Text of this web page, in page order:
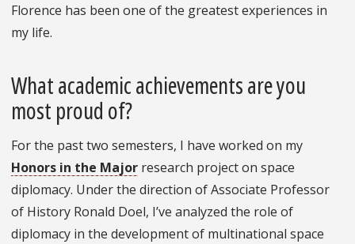
Florence has been one of the greatest experiences in
my life.
What academic achievements are you
most proud of?
For the past two semesters, I have worked on my
Honors in the Major research project on space
diplomacy. Under the direction of Associate Professor
of History Ronald Doel, I’ve analyzed the role of
diplomacy in the development of multinational space